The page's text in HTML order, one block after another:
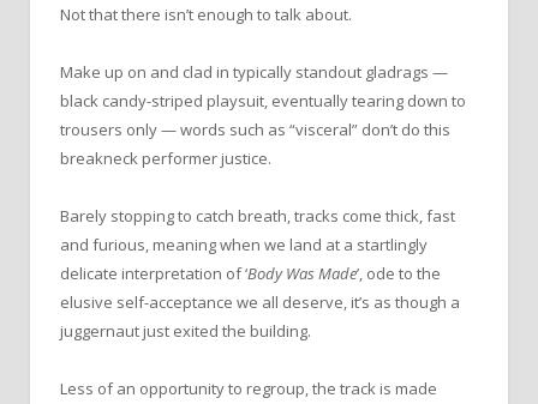
Not that there isn’t enough to talk about.
Make up on and clad in typically standout gladrags —
black candy-striped playsuit, eventually tearing down to
trousers only — words such as “visceral” don’t do this
breakneck performer justice.
Barely stopping to catch breath, tracks come thick, fast
and furious, meaning when we land at a startlingly
delicate interpretation of ‘Body Was Made’, ode to the
elusive self-acceptance we all deserve, it’s as though a
juggernaut just exited the building.
Less of an opportunity to regroup, the track is made